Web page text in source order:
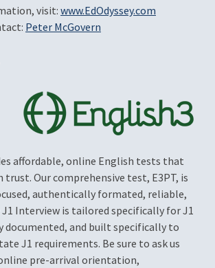
visit:www.EdOdyssey.com
Peter McGovern
affordable, online English tests that
Our comprehensive test, E3PT, is
authentically formated, reliable,
J1 Interview is tailored specifically for J1
documented, and built specifically to
J1 requirements. Be sure to ask us
pre-arrival orientation,